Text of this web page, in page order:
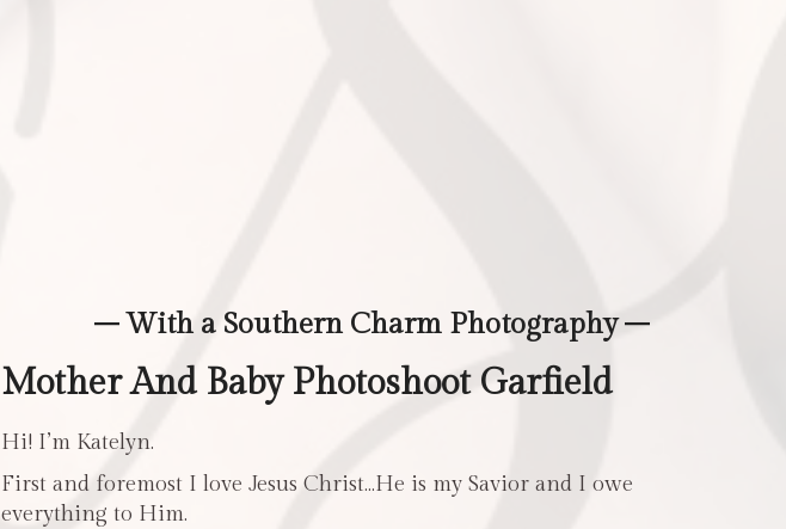
– With a Southern Charm Photography –
Mother And Baby Photoshoot Garfield
Hi! I’m Katelyn.
First and foremost I love Jesus Christ…He is my Savior and I owe
everything to Him.